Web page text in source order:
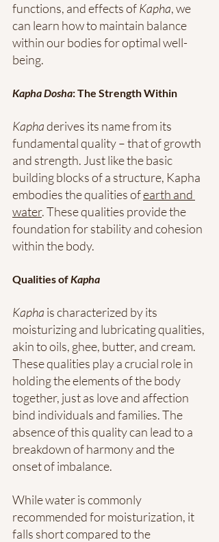
functions, and effects of Kapha, we
can learn how to maintain balance
within our bodies for optimal well-
being.
Kapha Dosha: The Strength Within
Kapha derives its name from its
fundamental quality – that of growth
and strength. Just like the basic
building blocks of a structure, Kapha
embodies the qualities of earth and
water. These qualities provide the
foundation for stability and cohesion
within the body.
Qualities of Kapha
Kapha is characterized by its
moisturizing and lubricating qualities,
akin to oils, ghee, butter, and cream.
These qualities play a crucial role in
holding the elements of the body
together, just as love and affection
bind individuals and families. The
absence of this quality can lead to a
breakdown of harmony and the
onset of imbalance.
While water is commonly
recommended for moisturization, it
falls short compared to the